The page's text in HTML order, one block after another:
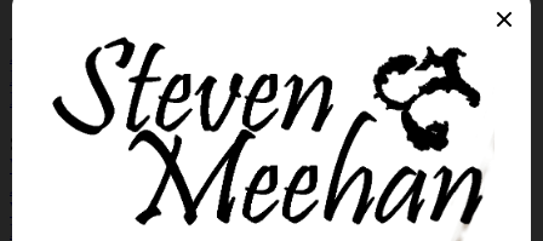
About Me
Newsletter Sign Up
My Discord
Support Me
With a Book
With a Ko-Fi